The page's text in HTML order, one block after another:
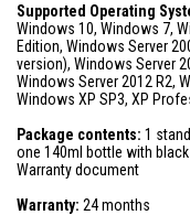
Supported Operating
Windows 10, Windows 7,
Edition, Windows Server
version), Windows Server
Windows Server 2012 R2,
Windows XP SP3, XP
Package contents: 1
one 140ml bottle with
Warranty document
Warranty: 24 months